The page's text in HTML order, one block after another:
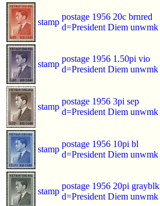
stamp
postage 1956 20c brnred
d=President Diem unwmk
stamp
postage 1956 1.50pi vio
d=President Diem unwmk
stamp
postage 1956 3pi sep
d=President Diem unwmk
stamp
postage 1956 10pi bl
d=President Diem unwmk
stamp
postage 1956 20pi grayblk
d=President Diem unwmk